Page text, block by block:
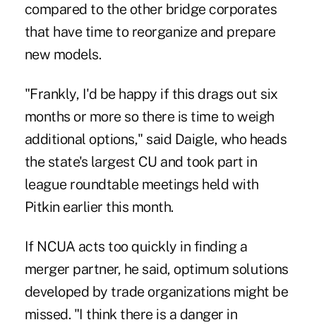
compared to the other bridge corporates
that have time to reorganize and prepare
new models.
"Frankly, I'd be happy if this drags out six
months or more so there is time to weigh
additional options," said Daigle, who heads
the state's largest CU and took part in
league roundtable meetings held with
Pitkin earlier this month.
If NCUA acts too quickly in finding a
merger partner, he said, optimum solutions
developed by trade organizations might be
missed. "I think there is a danger in